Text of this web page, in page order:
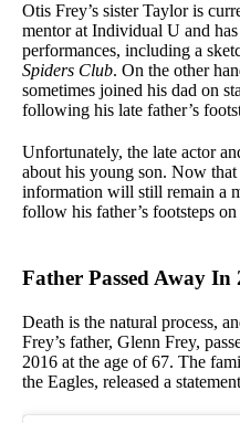
Otis Frey’s sister Taylor is
mentor at Individual U and
performances, including a
Spiders Club. On the other
sometimes joined his dad on
following his late father’s
Unfortunately, the late actor
about his young son. Now that
information will still remain a
follow his father’s footsteps
Father Passed Away In
Death is the natural process,
Frey’s father, Glenn Frey,
2016 at the age of 67. The
the Eagles, released a